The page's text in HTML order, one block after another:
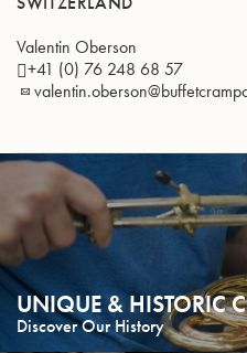
Valentin Oberson
+41 (0) 76 248 68 57
UNIQUE & HISTORIC
Discover Our History